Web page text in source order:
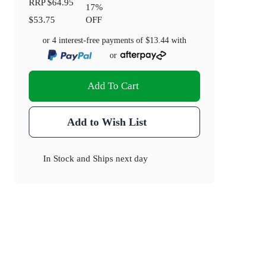
RRP$64.95
$53.75
17%
OFF
or 4 interest-free payments of$13.44 with
or
Add To Cart
Add to Wish List
In Stock and Ships next day